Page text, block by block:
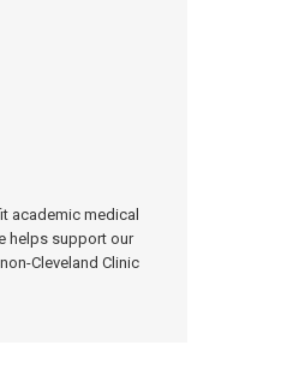
academic medical
helps support our
Cleveland Clinic